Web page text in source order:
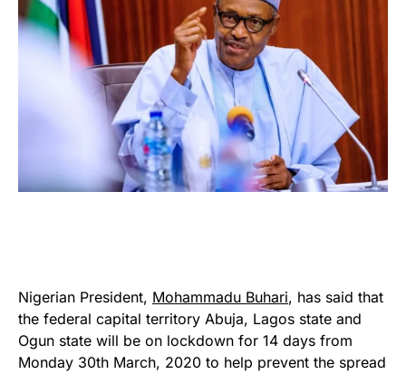
Nigerian President, Mohammadu Buhari, has said that
the federal capital territory Abuja, Lagos state and
Ogun state will be on lockdown for 14 days from
Monday 30th March, 2020 to help prevent the spread